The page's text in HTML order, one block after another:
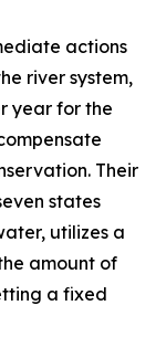
actions
river system,
year for the
Their
states
utilizes a
amount of
a fixed